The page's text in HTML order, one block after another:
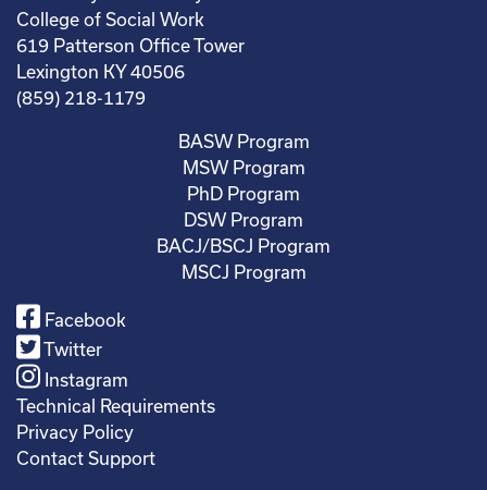
College of Social Work
619 Patterson Office Tower
Lexington KY 40506
(859) 218-1179
BASW Program
MSW Program
PhD Program
DSW Program
BACJ/BSCJ Program
MSCJ Program
Facebook
Twitter
Instagram
Technical Requirements
Privacy Policy
Contact Support